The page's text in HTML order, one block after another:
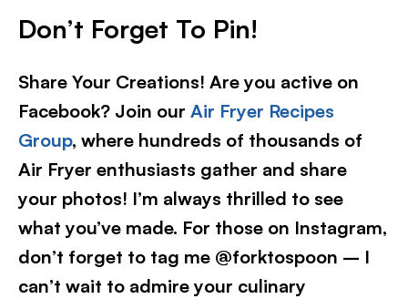
Don’t Forget To Pin!
Share Your Creations! Are you active on
Facebook? Join our Air Fryer Recipes
Group, where hundreds of thousands of
Air Fryer enthusiasts gather and share
your photos! I’m always thrilled to see
what you’ve made. For those on Instagram,
don’t forget to tag me @forktospoon – I
can’t wait to admire your culinary